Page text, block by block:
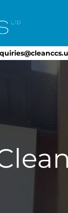
CLEAN CCS